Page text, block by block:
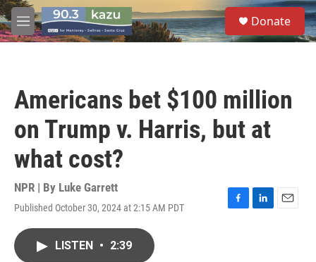
Skip to main content
M
e
S
e
a
Donate
Americans bet $100 million
on Trump v. Harris, but at
what cost?
NPR | By Luke Garrett
Published October 30, 2024 at 2:15 AM PDT
F
L
E
LISTEN • 2:39